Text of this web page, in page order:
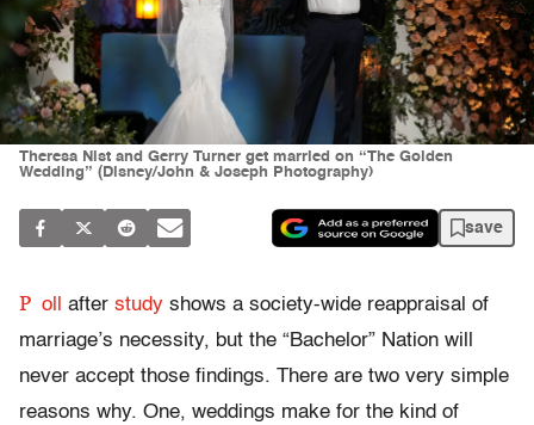
Theresa Nist and Gerry Turner get married on “The Golden
Wedding” (Disney/John & Joseph Photography)
save
P oll after study shows a society-wide reappraisal of
marriage’s necessity, but the “Bachelor” Nation will
never accept those findings. There are two very simple
reasons why. One, weddings make for the kind of